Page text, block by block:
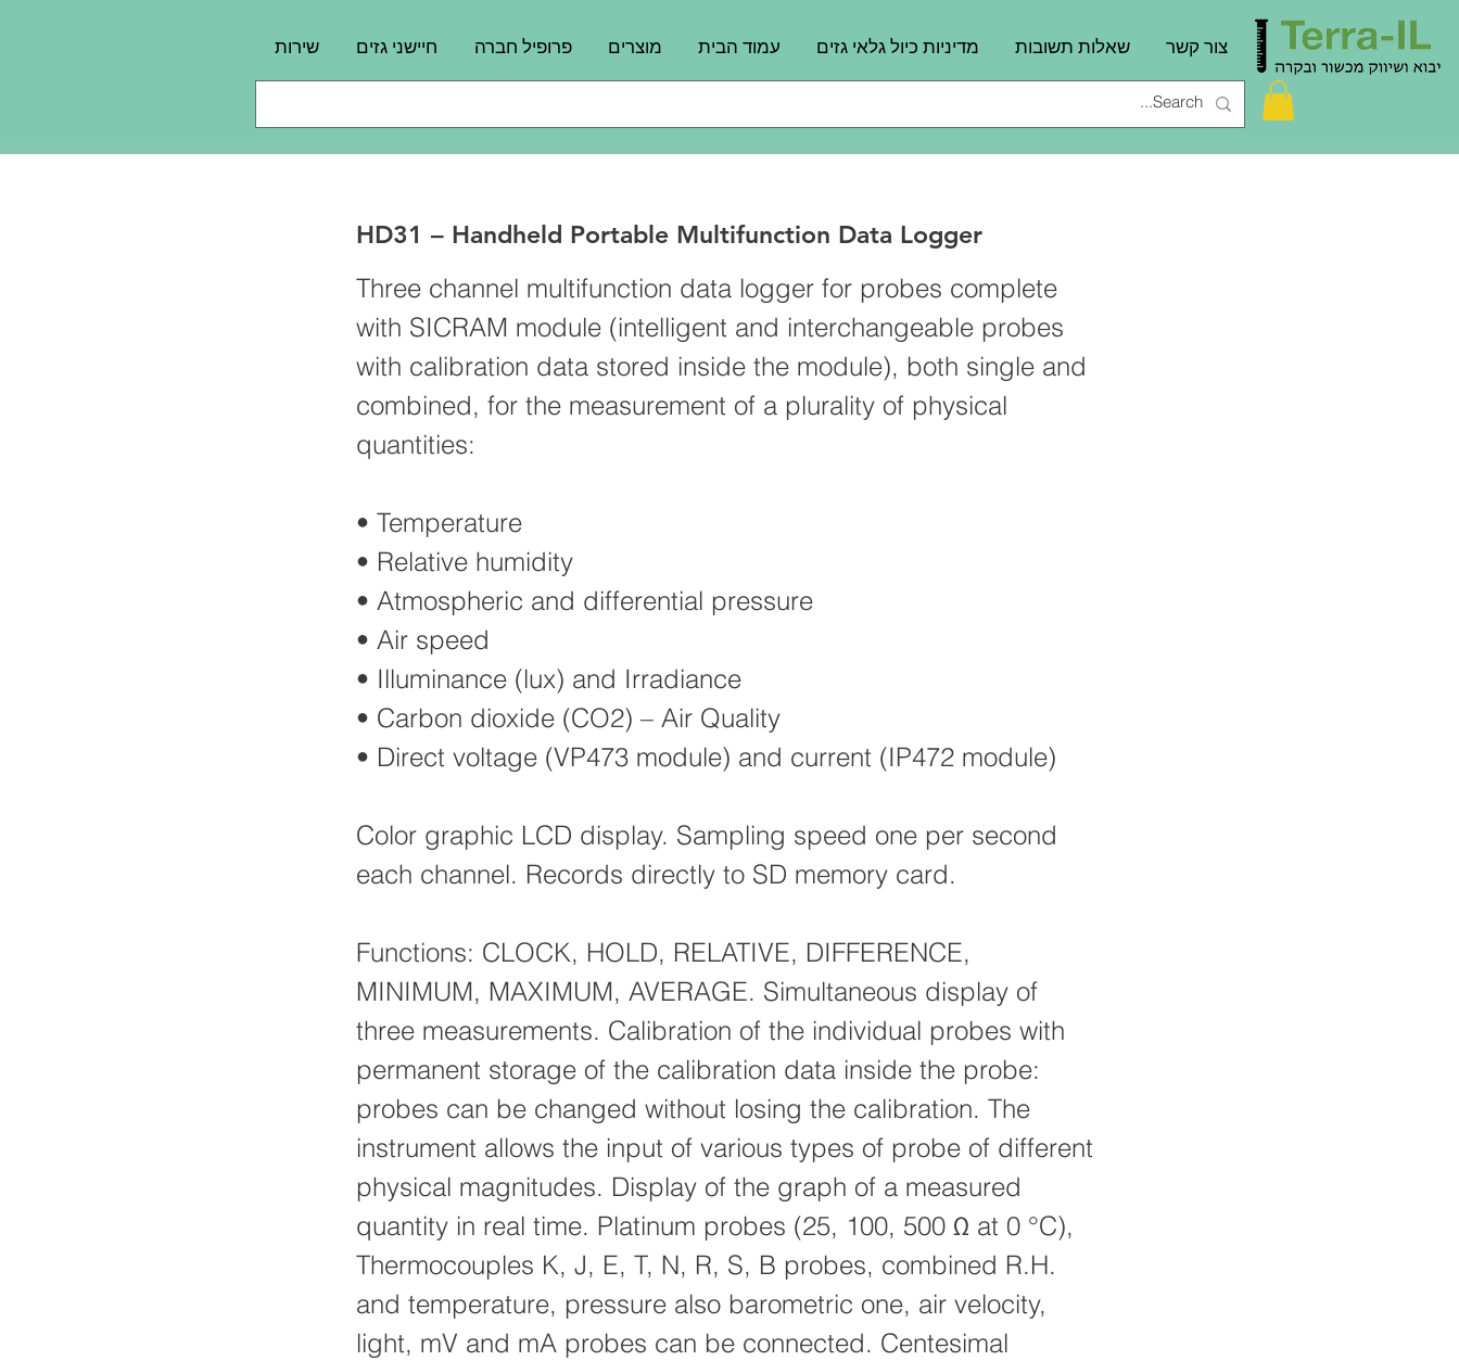
שירות חיישני גזים פרופיל חברה מוצרים עמוד הבית מדיניות כיול גלאי גזים שאלות תשובות צור קשר
HD31 – Handheld Portable Multifunction Data Logger
Three channel multifunction data logger for probes complete
with SICRAM module (intelligent and interchangeable probes
with calibration data stored inside the module), both single and
combined, for the measurement of a plurality of physical
quantities:
• Temperature
• Relative humidity
• Atmospheric and differential pressure
• Air speed
• Illuminance (lux) and Irradiance
• Carbon dioxide (CO2) – Air Quality
• Direct voltage (VP473 module) and current (IP472 module)
Color graphic LCD display. Sampling speed one per second
each channel. Records directly to SD memory card.
Functions: CLOCK, HOLD, RELATIVE, DIFFERENCE,
MINIMUM, MAXIMUM, AVERAGE. Simultaneous display of
three measurements. Calibration of the individual probes with
permanent storage of the calibration data inside the probe:
probes can be changed without losing the calibration. The
instrument allows the input of various types of probe of different
physical magnitudes. Display of the graph of a measured
quantity in real time. Platinum probes (25, 100, 500 Ω at 0 °C),
Thermocouples K, J, E, T, N, R, S, B probes, combined R.H.
and temperature, pressure also barometric one, air velocity,
light, mV and mA probes can be connected. Centesimal